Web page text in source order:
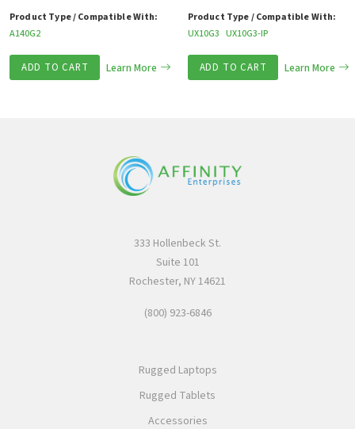
Product Type / Compatible With:
A140G2
ADD TO CART Learn More
Product Type / Compatible With:
UX10G3 UX10G3-IP
ADD TO CART Learn More
333 Hollenbeck St.
Suite 101
Rochester, NY 14621
(800) 923-6846
Rugged Laptops
Rugged Tablets
Accessories